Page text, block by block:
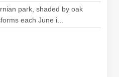
park, shaded by oak
each June i...